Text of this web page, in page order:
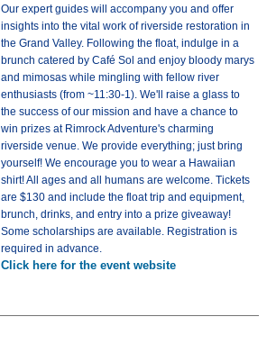
Our expert guides will accompany you and offer
insights into the vital work of riverside restoration in
the Grand Valley. Following the float, indulge in a
brunch catered by Café Sol and enjoy bloody marys
and mimosas while mingling with fellow river
enthusiasts (from ~11:30-1). We'll raise a glass to
the success of our mission and have a chance to
win prizes at Rimrock Adventure's charming
riverside venue. We provide everything; just bring
yourself! We encourage you to wear a Hawaiian
shirt! All ages and all humans are welcome. Tickets
are $130 and include the float trip and equipment,
brunch, drinks, and entry into a prize giveaway!
Some scholarships are available. Registration is
required in advance.
Click here for the event website